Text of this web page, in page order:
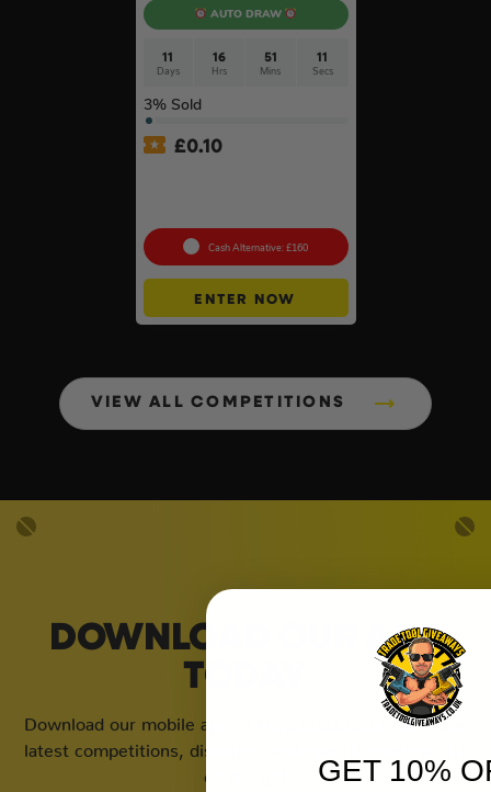
AUTO DRAW
11
Days
16
Hrs
51
Mins
10
Secs
3% Sold
£0.10
Cash Alternative: £160
ENTER NOW
VIEW ALL COMPETITIONS
DOWNLOAD OUR APP
TODAY
Download our mobile app to keep updated on all of our
latest competitions, discounts and special offers whilst
GET 10%